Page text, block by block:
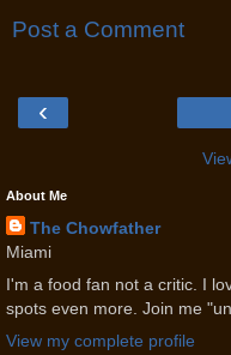
Post a Comment
‹
About Me
The Chowfather
Miami
I'm a food fan not a critic. I
spots even more. Join me
View my complete profile